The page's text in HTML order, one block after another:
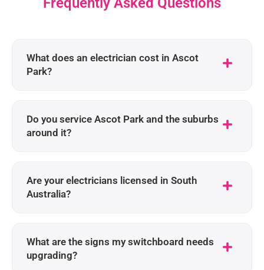
What does an electrician cost in Ascot
Park?
Do you service Ascot Park and the suburbs
around it?
Are your electricians licensed in South
Australia?
What are the signs my switchboard needs
upgrading?